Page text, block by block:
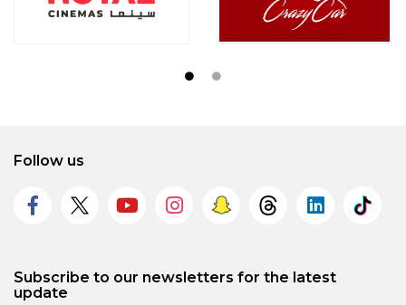
Follow us
Subscribe to our newsletters for the latest
update